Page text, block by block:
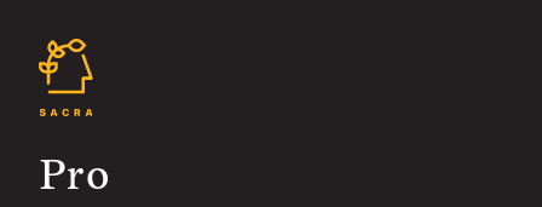
Pro